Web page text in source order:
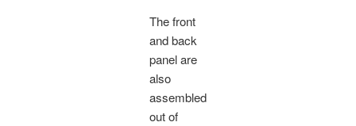
The front
and back
panel are
also
assembled
out of